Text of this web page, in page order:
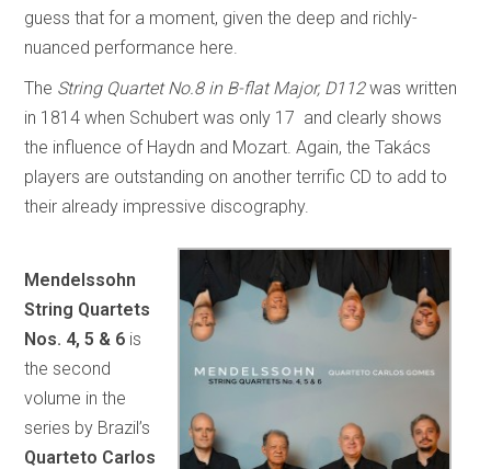
guess that for a moment, given the deep and richly-
nuanced performance here.
The String Quartet No.8 in B-flat Major, D112was written
in 1814 when Schubert was only 17 and clearly shows
the influence of Haydn and Mozart. Again, the Takács
players are outstanding on another terrific CD to add to
their already impressive discography.
Mendelssohn
String Quartets
Nos. 4, 5 & 6 is
the second
volume in the
series by Brazil’s
Quarteto Carlos